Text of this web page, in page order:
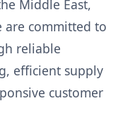
Middle East,
are committed to
reliable
efficient supply
customer